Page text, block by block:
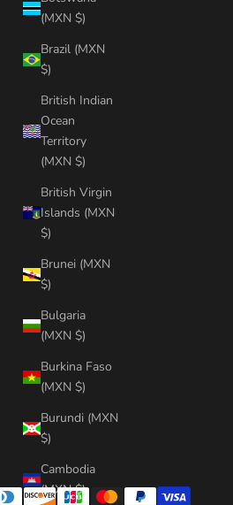
(MXN $)
Brazil (MXN
$)
British Indian
Ocean
Territory
(MXN $)
British Virgin
Islands (MXN
$)
Brunei (MXN
$)
Bulgaria
(MXN $)
Burkina Faso
(MXN $)
Burundi (MXN
$)
Cambodia
(MXN $)